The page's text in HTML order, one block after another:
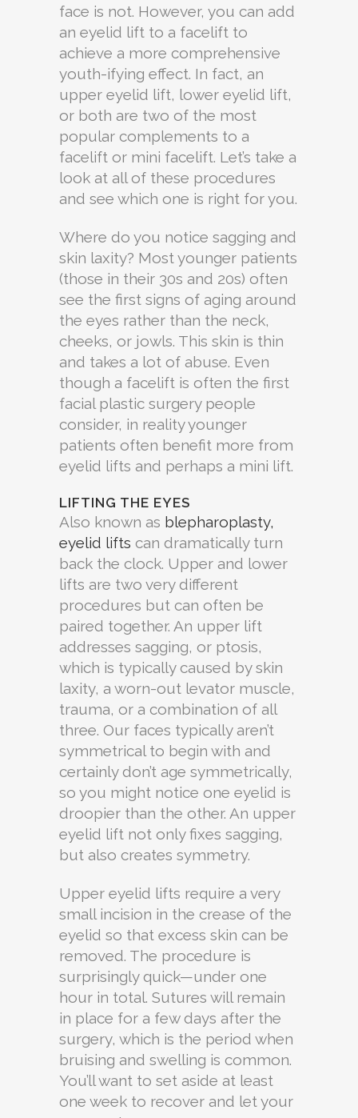
face is not. However, you can add
an eyelid lift to a facelift to
achieve a more comprehensive
youth-ifying effect. In fact, an
upper eyelid lift, lower eyelid lift,
or both are two of the most
popular complements to a
facelift or mini facelift. Let’s take a
look at all of these procedures
and see which one is right for you.
Where do you notice sagging and
skin laxity? Most younger patients
(those in their 30s and 20s) often
see the first signs of aging around
the eyes rather than the neck,
cheeks, or jowls. This skin is thin
and takes a lot of abuse. Even
though a facelift is often the first
facial plastic surgery people
consider, in reality younger
patients often benefit more from
eyelid lifts and perhaps a mini lift.
LIFTING THE EYES
Also known as blepharoplasty,
eyelid lifts can dramatically turn
back the clock. Upper and lower
lifts are two very different
procedures but can often be
paired together. An upper lift
addresses sagging, or ptosis,
which is typically caused by skin
laxity, a worn-out levator muscle,
trauma, or a combination of all
three. Our faces typically aren’t
symmetrical to begin with and
certainly don’t age symmetrically,
so you might notice one eyelid is
droopier than the other. An upper
eyelid lift not only fixes sagging,
but also creates symmetry.
Upper eyelid lifts require a very
small incision in the crease of the
eyelid so that excess skin can be
removed. The procedure is
surprisingly quick—under one
hour in total. Sutures will remain
in place for a few days after the
surgery, which is the period when
bruising and swelling is common.
You’ll want to set aside at least
one week to recover and let your